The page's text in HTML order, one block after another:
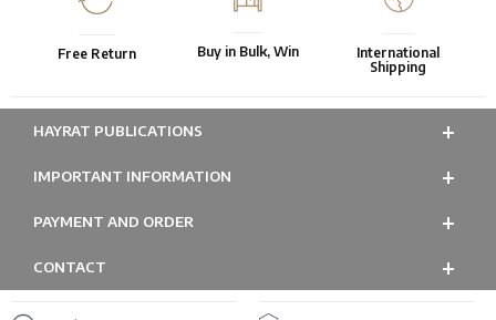
Free Return Buy in Bulk, Win
International
Shipping
HAYRAT PUBLICATIONS
IMPORTANT INFORMATION
PAYMENT AND ORDER
CONTACT